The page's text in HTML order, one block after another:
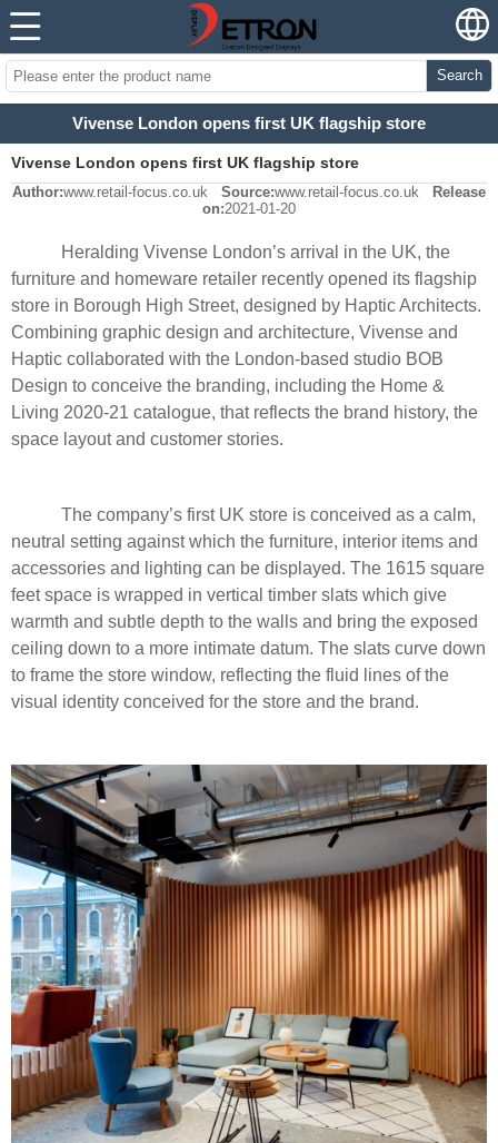
Search
Vivense London opens first UK flagship store
Vivense London opens first UK flagship store
Author:www.retail-focus.co.uk Source:www.retail-focus.co.uk
Release
on:2021-01-20
Heralding Vivense London’s arrival in the UK, the
furniture and homeware retailer recently opened its flagship
store in Borough High Street, designed by Haptic Architects.
Combining graphic design and architecture, Vivense and
Haptic collaborated with the London-based studio BOB
Design to conceive the branding, including the Home &
Living 2020-21 catalogue, that reflects the brand history, the
space layout and customer stories.
The company’s first UK store is conceived as a calm,
neutral setting against which the furniture, interior items and
accessories and lighting can be displayed. The 1615 square
feet space is wrapped in vertical timber slats which give
warmth and subtle depth to the walls and bring the exposed
ceiling down to a more intimate datum. The slats curve down
to frame the store window, reflecting the fluid lines of the
visual identity conceived for the store and the brand.